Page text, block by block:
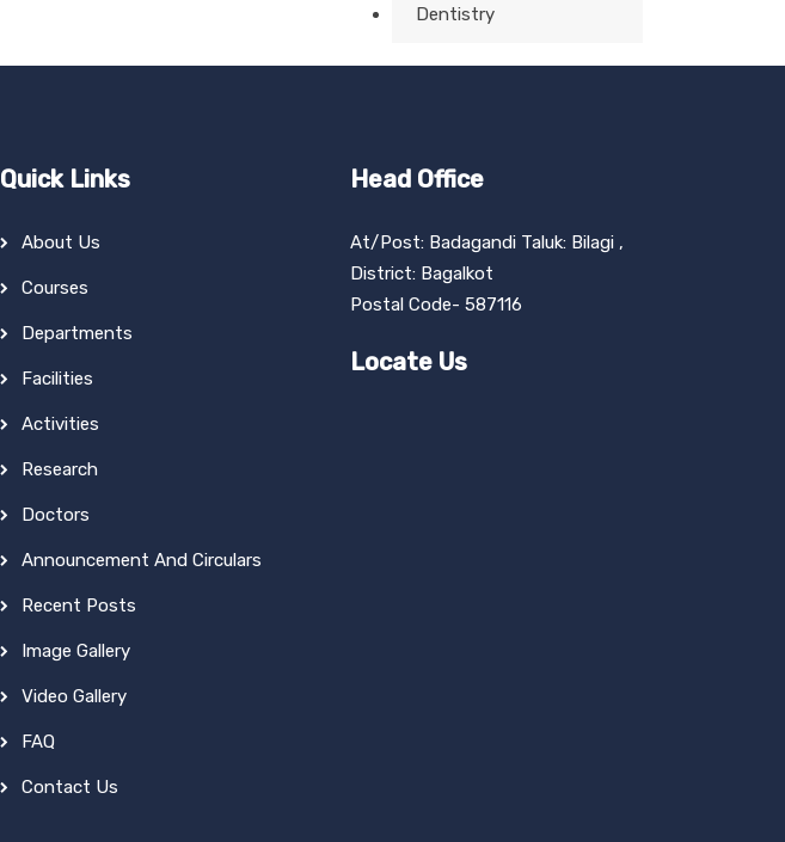
Dentistry
Quick Links
About Us
Courses
Departments
Facilities
Activities
Research
Doctors
Announcement And Circulars
Recent Posts
Image Gallery
Video Gallery
FAQ
Contact Us
Head Office
At/Post: Badagandi Taluk: Bilagi ,
District: Bagalkot
Postal Code- 587116
Locate Us